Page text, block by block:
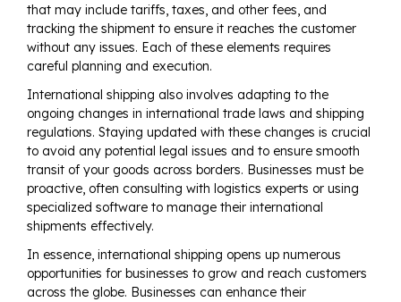
that may include tariffs, taxes, and other fees, and
tracking the shipment to ensure it reaches the customer
without any issues. Each of these elements requires
careful planning and execution.
International shipping also involves adapting to the
ongoing changes in international trade laws and shipping
regulations. Staying updated with these changes is crucial
to avoid any potential legal issues and to ensure smooth
transit of your goods across borders. Businesses must be
proactive, often consulting with logistics experts or using
specialized software to manage their international
shipments effectively.
In essence, international shipping opens up numerous
opportunities for businesses to grow and reach customers
across the globe. Businesses can enhance their